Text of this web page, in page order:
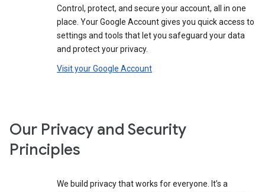
Control, protect, and secure your account, all in one
place. Your Google Account gives you quick access to
settings and tools that let you safeguard your data
and protect your privacy.
Visit your Google Account
Our Privacy and Security
Principles
We build privacy that works for everyone. It’s a